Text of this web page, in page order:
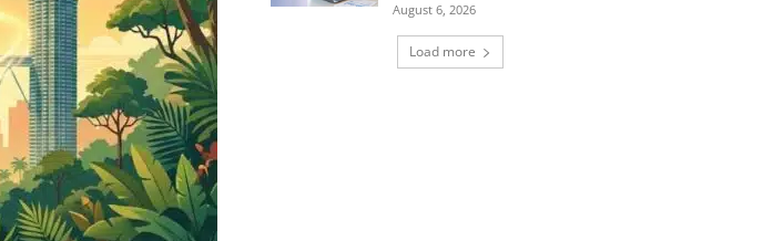
August 6, 2026
Load more